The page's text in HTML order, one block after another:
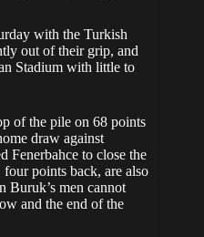
with the Turkish
out of their grip, and
Stadium with little to
of the pile on 68 points
draw against
Fenerbahce to close the
points back, are also
Buruk’s men cannot
and the end of the